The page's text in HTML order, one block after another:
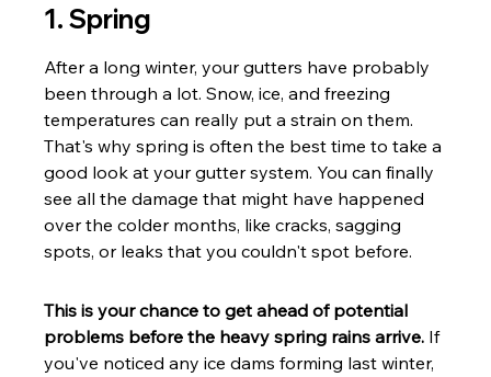
1. Spring
After a long winter, your gutters have probably
been through a lot. Snow, ice, and freezing
temperatures can really put a strain on them.
That's why spring is often the best time to take a
good look at your gutter system. You can finally
see all the damage that might have happened
over the colder months, like cracks, sagging
spots, or leaks that you couldn't spot before.
This is your chance to get ahead of potential
problems before the heavy spring rains arrive. If
you've noticed any ice dams forming last winter,